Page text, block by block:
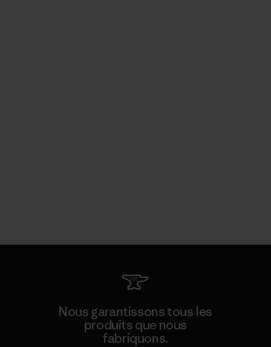
Nous garantissons tous les
produits que nous
fabriquons.